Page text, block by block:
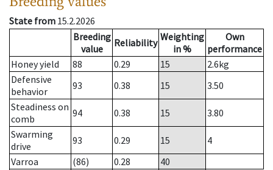
State from 15.2.2026
Breeding
value
Reliability Weighting
in %
Own
performance
Honey yield
88 0.29 15 2.6kg
Defensive
behavior
93 0.38 15
3.50
Steadiness on
comb
94 0.38 15
3.80
Swarming
drive
93 0.29 15
4
Varroa
(86) 0.28
40